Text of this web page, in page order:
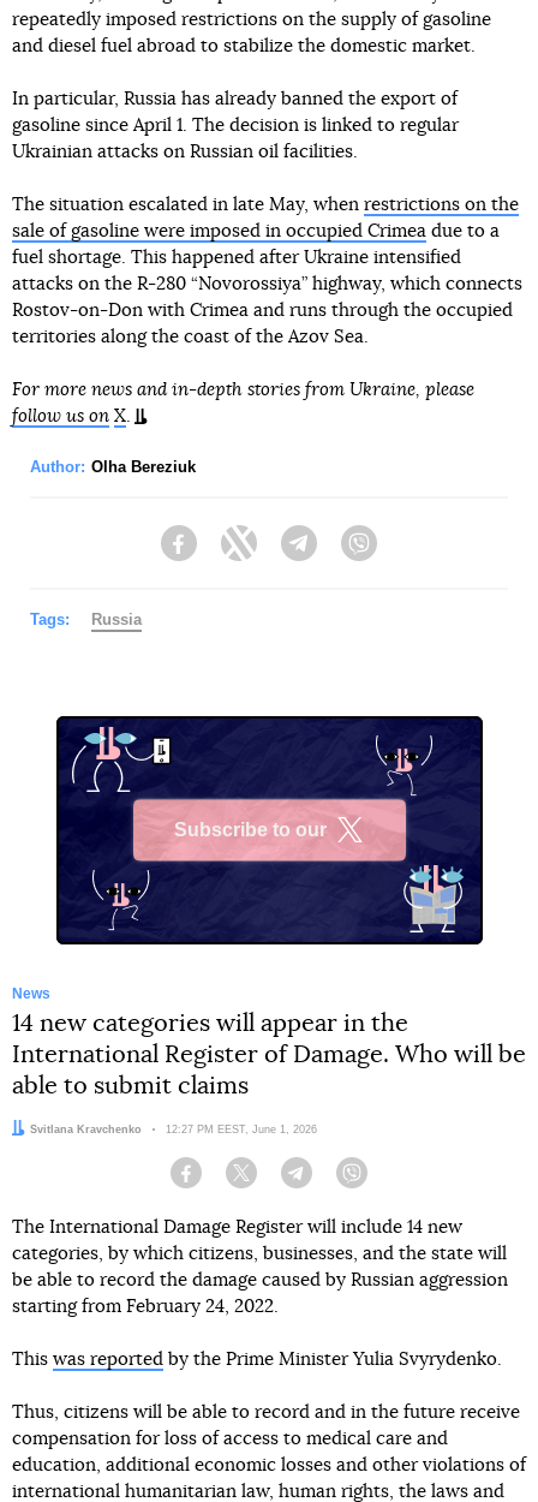
repeatedly imposed restrictions on the supply of gasoline
and diesel fuel abroad to stabilize the domestic market.
In particular, Russia has already banned the export of
gasoline since April 1. The decision is linked to regular
Ukrainian attacks on Russian oil facilities.
The situation escalated in late May, when restrictions on the
sale of gasoline were imposed in occupied Crimea due to a
fuel shortage. This happened after Ukraine intensified
attacks on the R-280 “Novorossiya” highway, which connects
Rostov-on-Don with Crimea and runs through the occupied
territories along the coast of the Azov Sea.
For more news and in-depth stories from Ukraine, please
follow us on X.
Author: Olha Bereziuk
FacebookTwitter Telegram
Tags: Russia
Subscribe to our
News
14 new categories will appear in the
International Register of Damage. Who will be
able to submit claims
Author:
Svitlana Kravchenko Date:
12:27 PM EEST, June 1, 2026
Facebook Twitter Telegram
The International Damage Register will include 14 new
categories, by which citizens, businesses, and the state will
be able to record the damage caused by Russian aggression
starting from February 24, 2022.
This was reported by the Prime Minister Yulia Svyrydenko.
Thus, citizens will be able to record and in the future receive
compensation for loss of access to medical care and
education, additional economic losses and other violations of
international humanitarian law, human rights, the laws and